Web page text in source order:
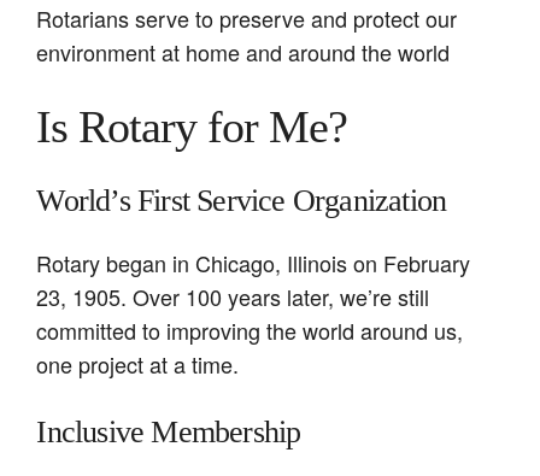
Rotarians serve to preserve and protect our
environment at home and around the world
Is Rotary for Me?
World’s First Service Organization
Rotary began in Chicago, Illinois on February
23, 1905. Over 100 years later, we’re still
committed to improving the world around us,
one project at a time.
Inclusive Membership